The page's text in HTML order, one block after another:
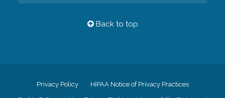
Back to top
Privacy Policy HIPAA Notice of Privacy Practices